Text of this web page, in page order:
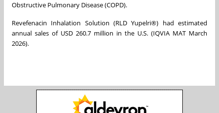
Obstructive Pulmonary Disease (COPD).
Revefenacin Inhalation Solution (RLD Yupelri®) had estimated
annual sales of USD 260.7 million in the U.S. (IQVIA MAT March
2026).